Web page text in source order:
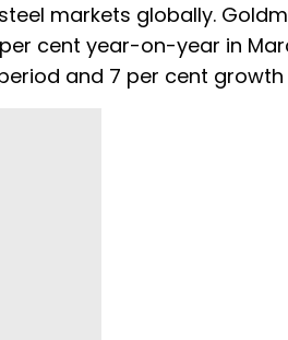
markets globally.
cent year-on-year in
and 7 per cent growth